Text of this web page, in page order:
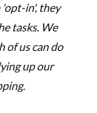
'opt-in', they
tasks. We
of us can do
up our